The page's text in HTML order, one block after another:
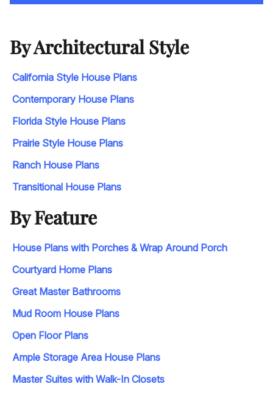
By Architectural Style
California Style House Plans
Contemporary House Plans
Florida Style House Plans
Prairie Style House Plans
Ranch House Plans
Transitional House Plans
By Feature
House Plans with Porches & Wrap Around Porch
Courtyard Home Plans
Great Master Bathrooms
Mud Room House Plans
Open Floor Plans
Ample Storage Area House Plans
Master Suites with Walk-In Closets